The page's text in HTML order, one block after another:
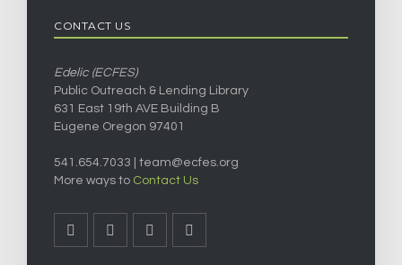
CONTACT US
Edelic (ECFES)
Public Outreach & Lending Library
631 East 19th AVE Building B
Eugene Oregon 97401
541.654.7033 | team@ecfes.org
More ways to Contact Us